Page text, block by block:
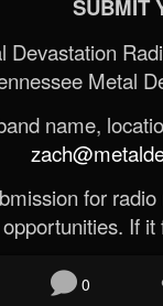
SUBMIT
Devastation
Metal
name,
for
opportunities. If it
0